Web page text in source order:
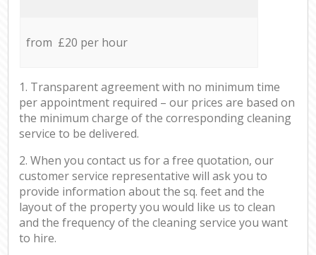
from £20 per hour
1. Transparent agreement with no minimum time
per appointment required – our prices are based on
the minimum charge of the corresponding cleaning
service to be delivered.
2. When you contact us for a free quotation, our
customer service representative will ask you to
provide information about the sq. feet and the
layout of the property you would like us to clean
and the frequency of the cleaning service you want
to hire.